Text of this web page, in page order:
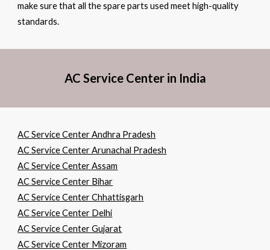
make sure that all the spare parts used meet high-quality
standards.
AC Service Center in India
AC Service Center Andhra Pradesh
AC Service Center Arunachal Pradesh
AC Service Center Assam
AC Service Center Bihar
AC Service Center Chhattisgarh
AC Service Center Delhi
AC Service Center Gujarat
AC Service Center Mizoram